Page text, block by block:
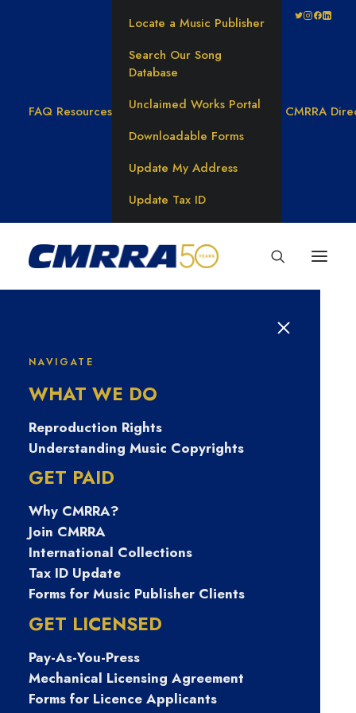
FAQ Resources
Locate a Music Publisher
Search Our Song
Database
Unclaimed Works Portal
Downloadable Forms
Update My Address
Update Tax ID
CMRRA
NAVIGATE
WHAT WE DO
Reproduction Rights
Understanding Music Copyrights
GET PAID
Why CMRRA?
Join CMRRA
International Collections
Tax ID Update
Forms for Music Publisher Clients
GET LICENSED
Pay-As-You-Press
Mechanical Licensing Agreement
Forms for Licence Applicants
Rachael Clark found her
publishing, and now,
she’s helping
songwriters navigate
their own paths